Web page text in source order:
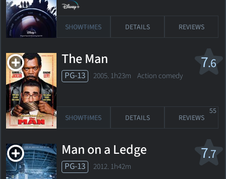
SHOWTIMES DETAILS REVIEWS
7.6
The Man
PG-13 2005. 1h23m Action comedy
SHOWTIMES DETAILS REVIEWS
55
7.7
Man on a Ledge
PG-13 2012. 1h42m